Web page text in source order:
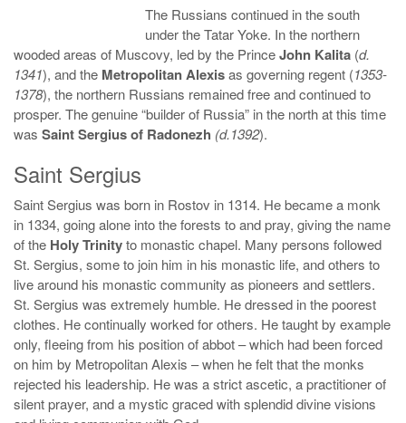
The Russians continued in the south
under the Tatar Yoke. In the northern
wooded areas of Muscovy, led by the PrinceJohn Kalita (d.
1341), and the Metropolitan Alexisas governing regent (1353-
1378), the northern Russians remained free and continued to
prosper. The genuine “builder of Russia” in the north at this time
was Saint Sergius of Radonezh (d.1392).
Saint Sergius
Saint Sergius was born in Rostov in 1314. He became a monk
in 1334, going alone into the forests to and pray, giving the name
of the Holy Trinityto monastic chapel. Many persons followed
St. Sergius, some to join him in his monastic life, and others to
live around his monastic community as pioneers and settlers.
St. Sergius was extremely humble. He dressed in the poorest
clothes. He continually worked for others. He taught by example
only, fleeing from his position of abbot – which had been forced
on him by Metropolitan Alexis – when he felt that the monks
rejected his leadership. He was a strict ascetic, a practitioner of
silent prayer, and a mystic graced with splendid divine visions